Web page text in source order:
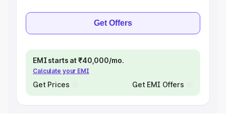
Get Offers
EMI starts at ₹40,000/mo.
Calculate your EMI
Get Prices Get EMI Offers